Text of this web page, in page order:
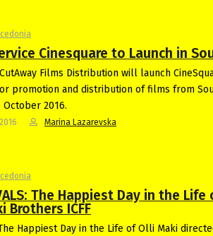
Cinesquare to Launch in
CutAway Films Distribution will launch
promotion and distribution of films from
October 2016.
Marina Lazarevska
The Happiest Day in the
Brothers ICFF
Happiest Day in the Life of Olli Maki